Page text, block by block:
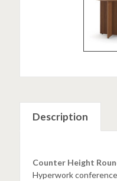
Description
Counter Height
Hyperwork